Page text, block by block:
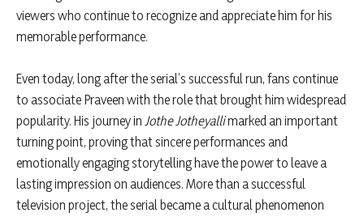
viewers who continue to recognize and appreciate him for his
memorable performance.
Even today, long after the serial’s successful run, fans continue
to associate Praveen with the role that brought him widespread
popularity. His journey in Jothe Jotheyallimarked an important
turning point, proving that sincere performances and
emotionally engaging storytelling have the power to leave a
lasting impression on audiences. More than a successful
television project, the serial became a cultural phenomenon